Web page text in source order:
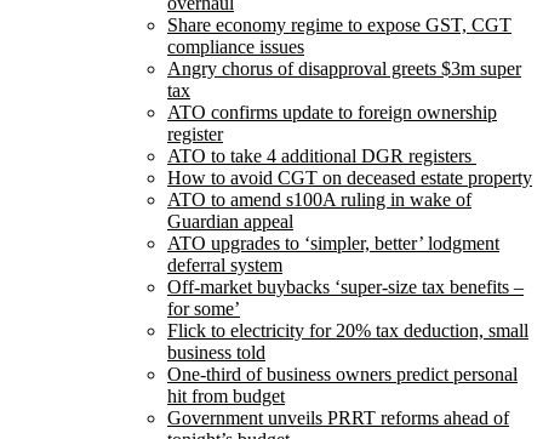
Share economy regime to expose GST, CGT
compliance issues
Angry chorus of disapproval greets $3m super
tax
ATO confirms update to foreign ownership
register
ATO to take 4 additional DGR registers
How to avoid CGT on deceased estate property
ATO to amend s100A ruling in wake of
Guardian appeal
ATO upgrades to ‘simpler, better’ lodgment
deferral system
Off-market buybacks ‘super-size tax benefits –
for some’
Flick to electricity for 20% tax deduction, small
business told
One-third of business owners predict personal
hit from budget
Government unveils PRRT reforms ahead of